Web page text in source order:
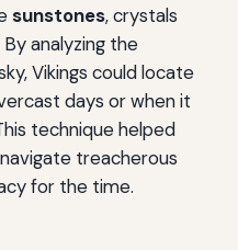
sunstones, crystals
analyzing the
Vikings could locate
days or when it
technique helped
treacherous
for the time.